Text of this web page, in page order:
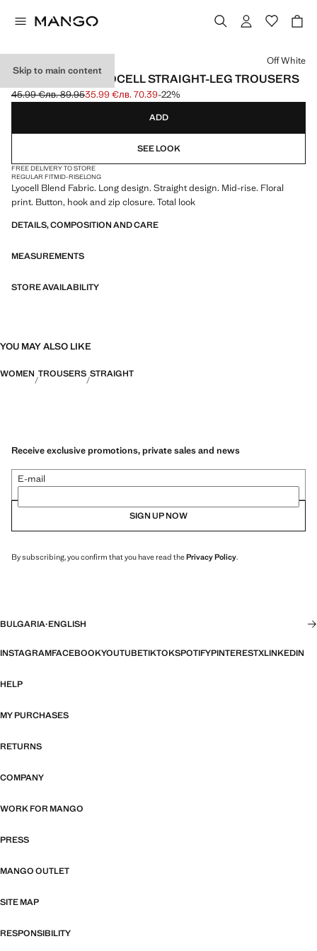
Skip to main content
FLORAL PRINT LYOCELL STRAIGHT-LEG TROUSERS
Initial price struck through [45.99 € лв. 89.95]
45.99 €лв. 89.95
Current price [35.99 € лв. 70.39]
35.99 €лв. 70.39-22%
Select a colour
Off White
ADD
SEE LOOK
FREE DELIVERY TO STORE
REGULAR FITMID-RISELONG
Lyocell Blend Fabric. Long design. Straight design. Mid-rise. Floral
print. Button, hook and zip closure. Total look
DETAILS, COMPOSITION AND CARE
MEASUREMENTS
STORE AVAILABILITY
YOU MAY ALSO LIKE
WOMEN TROUSERS STRAIGHT
Receive exclusive promotions, private sales and news
E-mail
SIGN UP NOW
By subscribing, you confirm that you have read thePrivacy Policy.
BULGARIA·ENGLISH
INSTAGRAMFACEBOOKYOUTUBETIKTOKSPOTIFYPINTERESTXLINKEDIN
HELP
MY PURCHASES
RETURNS
COMPANY
WORK FOR MANGO
PRESS
MANGO OUTLET
SITE MAP
RESPONSIBILITY